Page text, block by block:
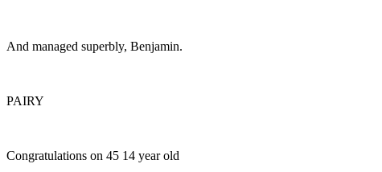
And managed superbly, Benjamin.
PAIRY
Congratulations on 45 14 year old